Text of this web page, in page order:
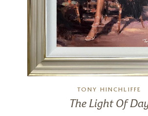
TONY HINCHLIFFE
The Light Of